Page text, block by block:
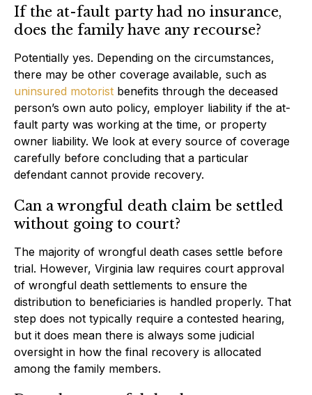
If the at-fault party had no insurance,
does the family have any recourse?
Potentially yes. Depending on the circumstances,
there may be other coverage available, such as
uninsured motorist benefits through the deceased
person’s own auto policy, employer liability if the at-
fault party was working at the time, or property
owner liability. We look at every source of coverage
carefully before concluding that a particular
defendant cannot provide recovery.
Can a wrongful death claim be settled
without going to court?
The majority of wrongful death cases settle before
trial. However, Virginia law requires court approval
of wrongful death settlements to ensure the
distribution to beneficiaries is handled properly. That
step does not typically require a contested hearing,
but it does mean there is always some judicial
oversight in how the final recovery is allocated
among the family members.